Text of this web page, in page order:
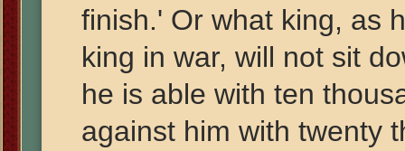
finish.' Or what king, as
king in war, will not sit
he is able with ten
against him with twenty